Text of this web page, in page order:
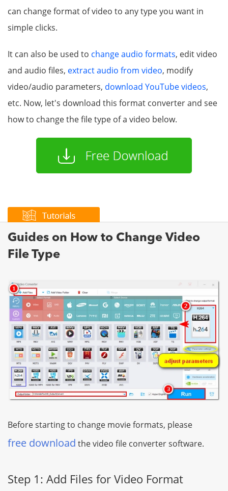
can change format of video to any type you want in
simple clicks.
It can also be used to change audio formats, edit video
and audio files, extract audio from video, modify
video/audio parameters, download YouTube videos,
etc. Now, let's download this format converter and see
how to change the file type of a video below.
Guides on How to Change Video
File Type
Before starting to change movie formats, please
free download the video file converter software.
Step 1: Add Files for Video Format